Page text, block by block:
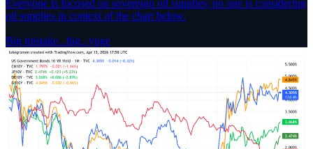
Everyone is focused on sovereign oil supplies; no one is considering
oil supplies in context of the chart below.
Big mistake...big...yuge